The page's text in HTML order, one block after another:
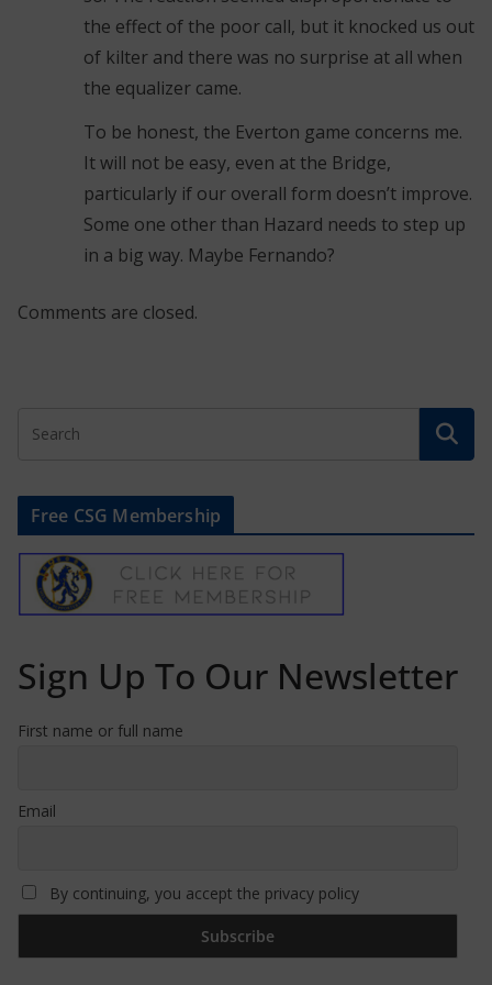
the effect of the poor call, but it knocked us out
of kilter and there was no surprise at all when
the equalizer came.
To be honest, the Everton game concerns me.
It will not be easy, even at the Bridge,
particularly if our overall form doesn’t improve.
Some one other than Hazard needs to step up
in a big way. Maybe Fernando?
Comments are closed.
Free CSG Membership
Sign Up To Our Newsletter
First name or full name
Email
By continuing, you accept the privacy policy